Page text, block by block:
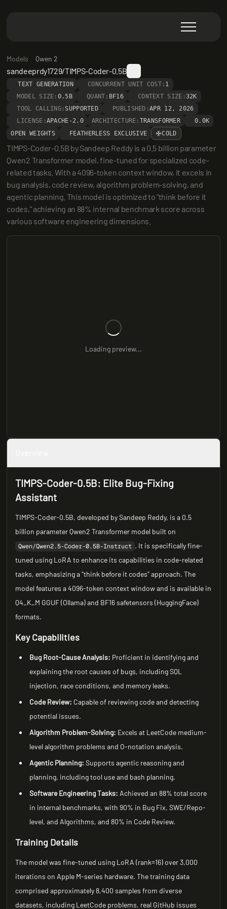
Models Qwen 2
sandeeprdy1729/TIMPS-Coder-0.5B
TEXT GENERATION CONCURRENT UNIT COST: 1
MODEL SIZE: 0.5B QUANT: BF16 CONTEXT SIZE:32K
TOOL CALLING: SUPPORTED PUBLISHED:APR 12, 2026
LICENSE:APACHE-2.0 ARCHITECTURE: TRANSFORMER
0.0K
OPEN WEIGHTS
FEATHERLESS EXCLUSIVE COLD
TIMPS-Coder-0.5B by Sandeep Reddy is a 0.5 billion parameter
Qwen2 Transformer model, fine-tuned for specialized code-
related tasks. With a 4096-token context window, it excels in
bug analysis, code review, algorithm problem-solving, and
agentic planning. This model is optimized to "think before it
codes," achieving an 88% internal benchmark score across
various software engineering dimensions.
Loading preview...
TIMPS-Coder-0.5B: Elite Bug-Fixing
Assistant
TIMPS-Coder-0.5B, developed by Sandeep Reddy, is a 0.5
billion parameter Qwen2 Transformer model built on
Qwen/Qwen2.5-Coder-0.5B-Instruct . It is specifically fine-
tuned using LoRA to enhance its capabilities in code-related
tasks, emphasizing a "think before it codes" approach. The
model features a 4096-token context window and is available in
Q4_K_M GGUF (Ollama) and BF16 safetensors (HuggingFace)
formats.
Key Capabilities
Bug Root-Cause Analysis: Proficient in identifying and
explaining the root causes of bugs, including SQL
injection, race conditions, and memory leaks.
Code Review: Capable of reviewing code and detecting
potential issues.
Algorithm Problem-Solving: Excels at LeetCode medium-
level algorithm problems and O-notation analysis.
Agentic Planning: Supports agentic reasoning and
planning, including tool use and bash planning.
Software Engineering Tasks: Achieved an 88% total score
in internal benchmarks, with 90% in Bug Fix, SWE/Repo-
level, and Algorithms, and 80% in Code Review.
Training Details
The model was fine-tuned using LoRA (rank=16) over 3,000
iterations on Apple M-series hardware. The training data
comprised approximately 8,400 samples from diverse
datasets, including LeetCode problems, real GitHub issues